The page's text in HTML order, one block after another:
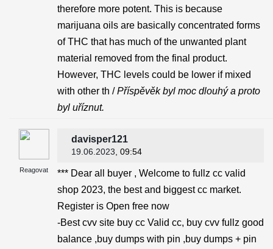
therefore more potent. This is because
marijuana oils are basically concentrated forms
of THC that has much of the unwanted plant
material removed from the final product.
However, THC levels could be lower if mixed
with other th /Příspěvěk byl moc dlouhý a proto
byl uříznut.
Reagovat
davisper121
19.06.2023 , 09:54
*** Dear all buyer , Welcome to fullz cc valid
shop 2023, the best and biggest cc market.
Register is Open free now
-Best cvv site buy cc Valid cc, buy cvv fullz good
balance ,buy dumps with pin ,buy dumps + pin